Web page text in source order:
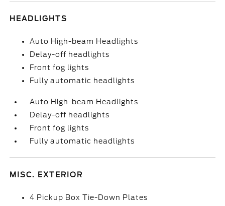
HEADLIGHTS
Auto High-beam Headlights
Delay-off headlights
Front fog lights
Fully automatic headlights
Auto High-beam Headlights
Delay-off headlights
Front fog lights
Fully automatic headlights
MISC. EXTERIOR
4 Pickup Box Tie-Down Plates